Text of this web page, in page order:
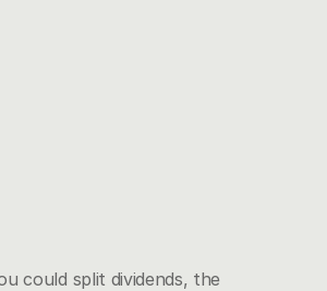
could split dividends, the